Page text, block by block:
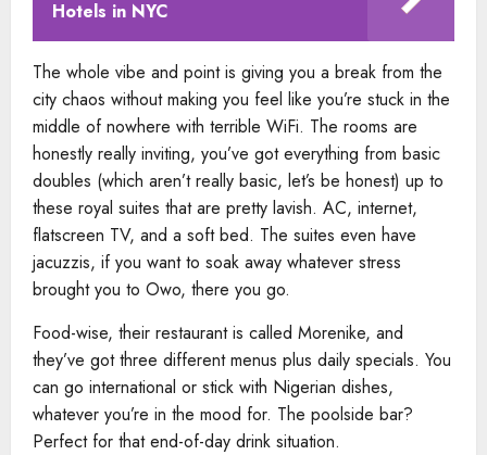
Hotels in NYC
The whole vibe and point is giving you a break from the
city chaos without making you feel like you’re stuck in the
middle of nowhere with terrible WiFi. The rooms are
honestly really inviting, you’ve got everything from basic
doubles (which aren’t really basic, let’s be honest) up to
these royal suites that are pretty lavish. AC, internet,
flatscreen TV, and a soft bed. The suites even have
jacuzzis, if you want to soak away whatever stress
brought you to Owo, there you go.
Food-wise, their restaurant is called Morenike, and
they’ve got three different menus plus daily specials. You
can go international or stick with Nigerian dishes,
whatever you’re in the mood for. The poolside bar?
Perfect for that end-of-day drink situation.